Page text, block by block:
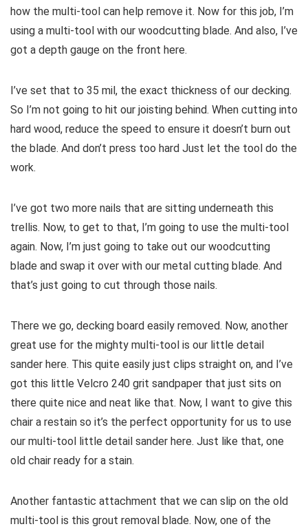
how the multi-tool can help remove it. Now for this job, I’m
using a multi-tool with our woodcutting blade. And also, I’ve
got a depth gauge on the front here.
I’ve set that to 35 mil, the exact thickness of our decking.
So I’m not going to hit our joisting behind. When cutting into
hard wood, reduce the speed to ensure it doesn’t burn out
the blade. And don’t press too hard Just let the tool do the
work.
I’ve got two more nails that are sitting underneath this
trellis. Now, to get to that, I’m going to use the multi-tool
again. Now, I’m just going to take out our woodcutting
blade and swap it over with our metal cutting blade. And
that’s just going to cut through those nails.
There we go, decking board easily removed. Now, another
great use for the mighty multi-tool is our little detail
sander here. This quite easily just clips straight on, and I’ve
got this little Velcro 240 grit sandpaper that just sits on
there quite nice and neat like that. Now, I want to give this
chair a restain so it’s the perfect opportunity for us to use
our multi-tool little detail sander here. Just like that, one
old chair ready for a stain.
Another fantastic attachment that we can slip on the old
multi-tool is this grout removal blade. Now, one of the